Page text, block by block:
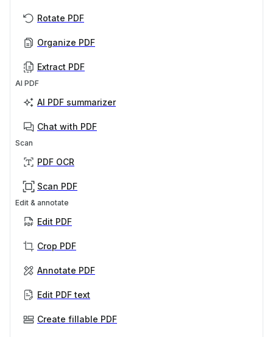
Rotate PDF
Organize PDF
Extract PDF
AI PDF
AI PDF summarizer
Chat with PDF
Scan
PDF OCR
Scan PDF
Edit & annotate
Edit PDF
Crop PDF
Annotate PDF
Edit PDF text
Create fillable PDF